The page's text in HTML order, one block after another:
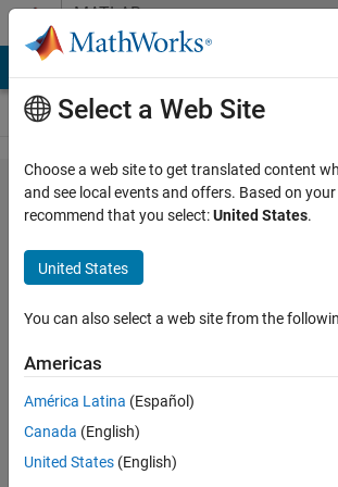
Skip to contentMATLAB
Answers
Simulink:
To
Workspace
block,
collects
only one or
two data
points
(Running
in External
Select a Web Site
Choose a web site to get translated content
and see local events and offers. Based on
recommend that you select:United States.
United States
You can also select a web site from the
Americas
América Latina (Español)
Canada (English)
United States (English)